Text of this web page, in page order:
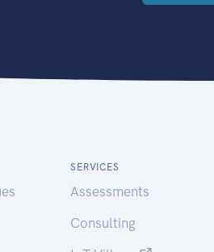
SERVICES
Assessments
Consulting